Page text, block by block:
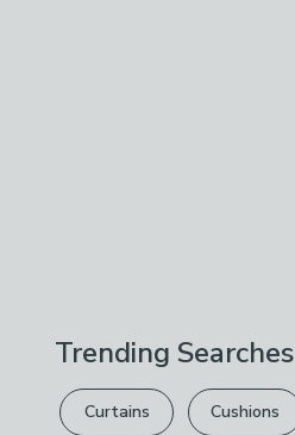
Trending Searches
Curtains Cushions